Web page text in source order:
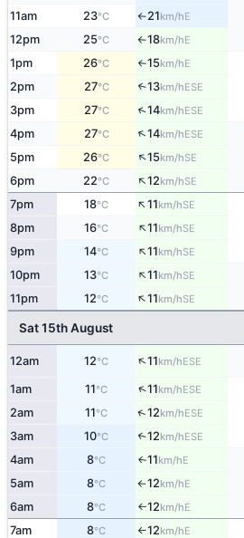
11am 23°C ↑21km/hE
12pm 25°C ↑18km/hE
1pm 26°C ↑15km/hE
2pm 27°C ↑13km/hESE
3pm 27°C ↑14km/hESE
4pm 27°C ↑14km/hESE
5pm 26°C ↑15km/hSE
6pm 22°C ↑12km/hSE
7pm 18°C ↑11km/hSE
8pm 16°C ↑11km/hSE
9pm 14°C ↑11km/hSE
10pm 13°C ↑11km/hSE
11pm 12°C ↑11km/hSE
Sat 15th August
12am 12°C ↑11km/hESE
1am 11°C ↑11km/hESE
2am 11°C ↑12km/hESE
3am 10°C ↑12km/hESE
4am 8°C ↑11km/hE
5am 8°C ↑12km/hE
6am 8°C ↑12km/hE
7am 8°C ↑12km/hE